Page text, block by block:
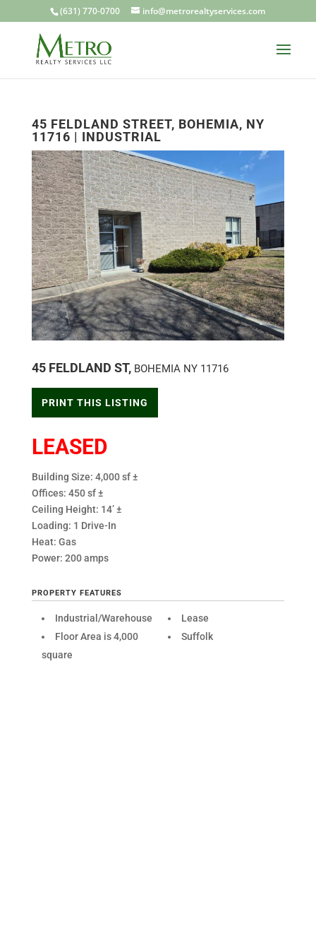
(631) 770-0700 info@metrorealtyservices.com
45 FELDLAND STREET, BOHEMIA, NY
11716 | INDUSTRIAL
45 FELDLAND ST, BOHEMIA NY 11716
PRINT THIS LISTING
LEASED
Building Size: 4,000 sf ±
Offices: 450 sf ±
Ceiling Height: 14’ ±
Loading: 1 Drive-In
Heat: Gas
Power: 200 amps
PROPERTY FEATURES
Industrial/Warehouse
Floor Area is 4,000
square
Lease
Suffolk